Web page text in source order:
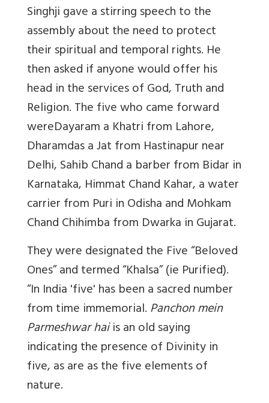
Singhji gave a stirring speech to the
assembly about the need to protect
their spiritual and temporal rights. He
then asked if anyone would offer his
head in the services of God, Truth and
Religion. The five who came forward
wereDayaram a Khatri from Lahore,
Dharamdas a Jat from Hastinapur near
Delhi, Sahib Chand a barber from Bidar in
Karnataka, Himmat Chand Kahar, a water
carrier from Puri in Odisha and Mohkam
Chand Chihimba from Dwarka in Gujarat.
They were designated the Five “Beloved
Ones” and termed “Khalsa” (ie Purified).
“In India 'five' has been a sacred number
from time immemorial.Panchon mein
Parmeshwar haiis an old saying
indicating the presence of Divinity in
five, as are as the five elements of
nature.